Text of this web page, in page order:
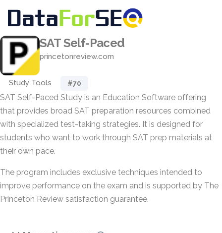
SAT Self-Paced
princetonreview.com
Study Tools #70
SAT Self-Paced Study is an Education Software offering
that provides broad SAT preparation resources combined
with specialized test-taking strategies. It is designed for
students who want to work through SAT prep materials at
their own pace.
The program includes exclusive techniques intended to
improve performance on the exam and is supported by The
Princeton Review satisfaction guarantee.